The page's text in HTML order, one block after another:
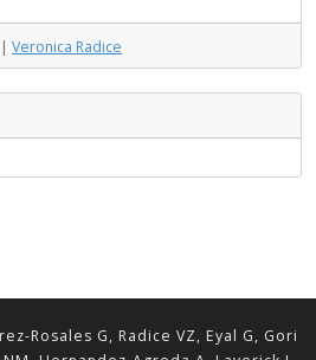
| Veronica Radice
Rosales G, Radice VZ, Eyal G, Gori